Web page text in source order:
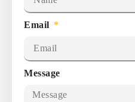
Email
Message